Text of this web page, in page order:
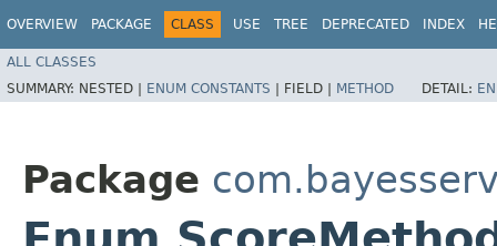
OVERVIEW PACKAGE CLASS USE TREE DEPRECATED INDEX
ALL CLASSES
SUMMARY: NESTED | ENUM CONSTANTS | FIELD | METHOD DETAIL:
Package